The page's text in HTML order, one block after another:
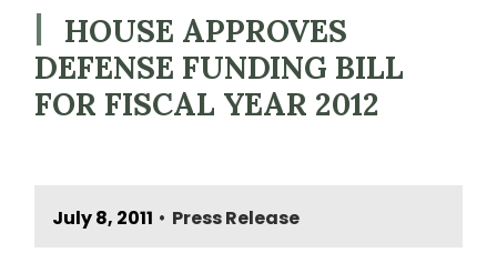
HOUSE APPROVES
DEFENSE FUNDING BILL
FOR FISCAL YEAR 2012
July 8, 2011 • Press Release